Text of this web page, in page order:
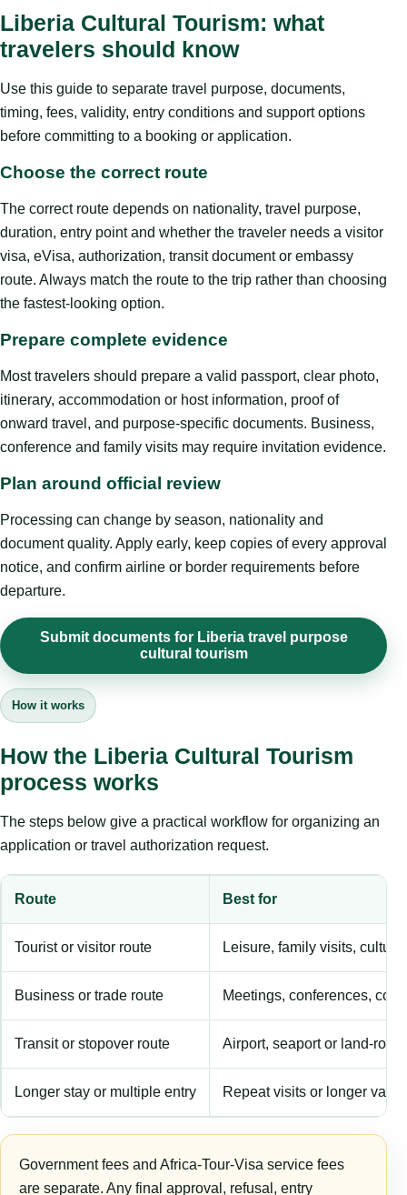
Liberia Cultural Tourism: what
travelers should know
Use this guide to separate travel purpose, documents,
timing, fees, validity, entry conditions and support options
before committing to a booking or application.
Choose the correct route
The correct route depends on nationality, travel purpose,
duration, entry point and whether the traveler needs a visitor
visa, eVisa, authorization, transit document or embassy
route. Always match the route to the trip rather than choosing
the fastest-looking option.
Prepare complete evidence
Most travelers should prepare a valid passport, clear photo,
itinerary, accommodation or host information, proof of
onward travel, and purpose-specific documents. Business,
conference and family visits may require invitation evidence.
Plan around official review
Processing can change by season, nationality and
document quality. Apply early, keep copies of every approval
notice, and confirm airline or border requirements before
departure.
Submit documents for Liberia travel purpose
cultural tourism
How it works
How the Liberia Cultural Tourism
process works
The steps below give a practical workflow for organizing an
application or travel authorization request.
Route Best for
Tourist or visitor route Leisure, family visits,
Business or trade route Meetings, conferences,
Transit or stopover route Airport, seaport or land-
Longer stay or multiple entry Repeat visits or longer
Government fees and Africa-Tour-Visa service fees
are separate. Any final approval, refusal, entry